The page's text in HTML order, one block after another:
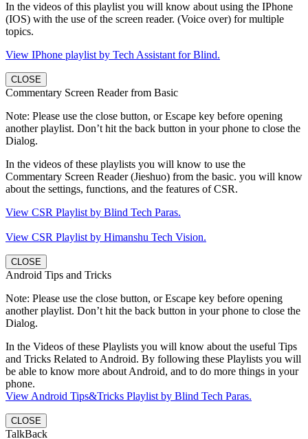
In the videos of this playlist you will know about using the IPhone
(IOS) with the use of the screen reader. (Voice over) for multiple
topics.
View IPhone playlist by Tech Assistant for Blind.
CLOSE
Commentary Screen Reader from Basic
Note: Please use the close button, or Escape key before opening
another playlist. Don’t hit the back button in your phone to close the
Dialog.
In the videos of these playlists you will know to use the
Commentary Screen Reader (Jieshuo) from the basic. you will know
about the settings, functions, and the features of CSR.
View CSR Playlist by Blind Tech Paras.
View CSR Playlist by Himanshu Tech Vision.
CLOSE
Android Tips and Tricks
Note: Please use the close button, or Escape key before opening
another playlist. Don’t hit the back button in your phone to close the
Dialog.
In the Videos of these Playlists you will know about the useful Tips
and Tricks Related to Android. By following these Playlists you will
be able to know more about Android, and to do more things in your
phone.
View Android Tips&Tricks Playlist by Blind Tech Paras.
CLOSE
TalkBack